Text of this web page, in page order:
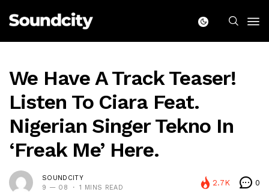
We Have A Track Teaser!
Listen To Ciara Feat.
Nigerian Singer Tekno In
‘Freak Me’ Here.
SOUNDCITY
9 — 08
1 MINS READ
2.7K 0